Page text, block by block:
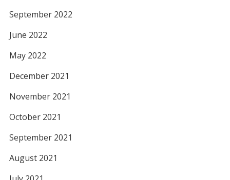
September 2022
June 2022
May 2022
December 2021
November 2021
October 2021
September 2021
August 2021